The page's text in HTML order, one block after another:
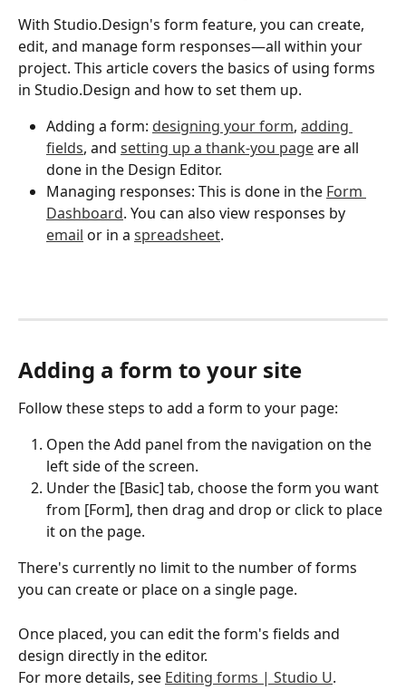
With Studio.Design's form feature, you can create,
edit, and manage form responses—all within your
project. This article covers the basics of using forms
in Studio.Design and how to set them up.
Adding a form: designing your form, adding
fields, and setting up a thank-you page are all
done in the Design Editor.
Managing responses: This is done in the Form
Dashboard. You can also view responses by
email or in a spreadsheet.
Adding a form to your site
Follow these steps to add a form to your page:
Open the Add panel from the navigation on the
left side of the screen.
Under the [Basic] tab, choose the form you want
from [Form], then drag and drop or click to place
it on the page.
There's currently no limit to the number of forms
you can create or place on a single page.
Once placed, you can edit the form's fields and
design directly in the editor.
For more details, see Editing forms | Studio U.